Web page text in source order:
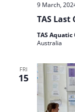
TAS
9 March,
TAS Aquatic
Australia
FRI
15